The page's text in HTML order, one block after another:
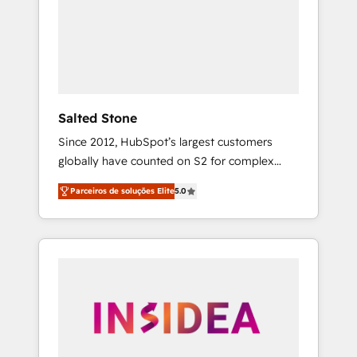
Salted Stone
Since 2012, HubSpot’s largest customers
globally have counted on S2 for complex
migrations, change management, systems
integration, and creative solutions that
deliver measurable impact and transform
brand experiences As one of the few full-
globally regionalized HubSpot websites,
integrated marketing campaigns, & RevOps
Parceiros de soluções Elite5.0